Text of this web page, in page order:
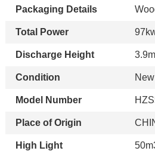
Packaging Details
Total Power
Discharge Height 3.9m
Condition New
Model Number
Place of Origin
High Light